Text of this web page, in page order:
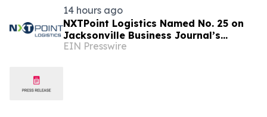
14 hours ago
NXTPoint Logistics Named No. 25 on
Jacksonville Business Journal’s
Largest Employers List
EIN Presswire